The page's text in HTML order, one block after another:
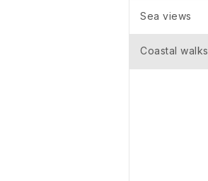
Sea views
Coastal walks